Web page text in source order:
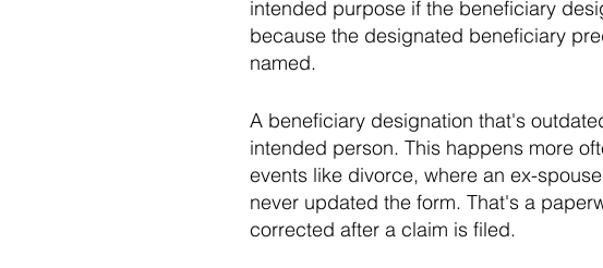
intended purpose if the beneficiary
because the designated beneficiary
named.
A beneficiary designation that's
intended person. This happens more
events like divorce, where an ex-
never updated the form. That's a
corrected after a claim is filed.